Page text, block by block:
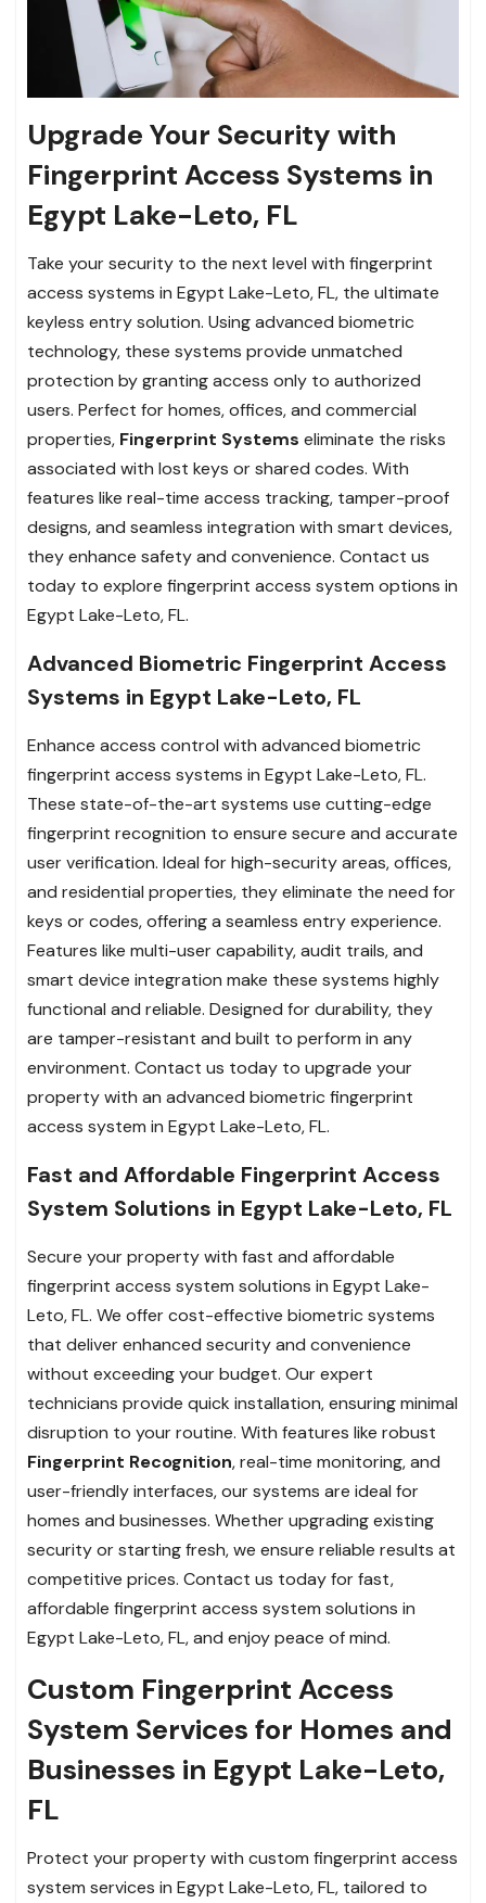
Upgrade Your Security with
Fingerprint Access Systems in
Egypt Lake-Leto, FL
Take your security to the next level with fingerprint
access systems in Egypt Lake-Leto, FL, the ultimate
keyless entry solution. Using advanced biometric
technology, these systems provide unmatched
protection by granting access only to authorized
users. Perfect for homes, offices, and commercial
properties, Fingerprint Systems eliminate the risks
associated with lost keys or shared codes. With
features like real-time access tracking, tamper-proof
designs, and seamless integration with smart devices,
they enhance safety and convenience. Contact us
today to explore fingerprint access system options in
Egypt Lake-Leto, FL.
Advanced Biometric Fingerprint Access
Systems in Egypt Lake-Leto, FL
Enhance access control with advanced biometric
fingerprint access systems in Egypt Lake-Leto, FL.
These state-of-the-art systems use cutting-edge
fingerprint recognition to ensure secure and accurate
user verification. Ideal for high-security areas, offices,
and residential properties, they eliminate the need for
keys or codes, offering a seamless entry experience.
Features like multi-user capability, audit trails, and
smart device integration make these systems highly
functional and reliable. Designed for durability, they
are tamper-resistant and built to perform in any
environment. Contact us today to upgrade your
property with an advanced biometric fingerprint
access system in Egypt Lake-Leto, FL.
Fast and Affordable Fingerprint Access
System Solutions in Egypt Lake-Leto, FL
Secure your property with fast and affordable
fingerprint access system solutions in Egypt Lake-
Leto, FL. We offer cost-effective biometric systems
that deliver enhanced security and convenience
without exceeding your budget. Our expert
technicians provide quick installation, ensuring minimal
disruption to your routine. With features like robust
Fingerprint Recognition, real-time monitoring, and
user-friendly interfaces, our systems are ideal for
homes and businesses. Whether upgrading existing
security or starting fresh, we ensure reliable results at
competitive prices. Contact us today for fast,
affordable fingerprint access system solutions in
Egypt Lake-Leto, FL, and enjoy peace of mind.
Custom Fingerprint Access
System Services for Homes and
Businesses in Egypt Lake-Leto,
FL
Protect your property with custom fingerprint access
system services in Egypt Lake-Leto, FL, tailored to